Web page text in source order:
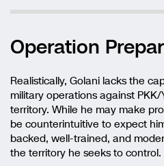
Operation
Realistically, Golani lacks the
military operations against
territory. While he may make
be counterintuitive to expect
backed, well-trained, and
the territory he seeks to control.